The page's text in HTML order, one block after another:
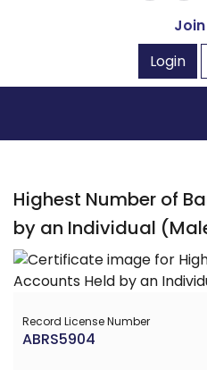
Join
Login
Highest Number of
by an Individual
Record License Number
ABRS5904